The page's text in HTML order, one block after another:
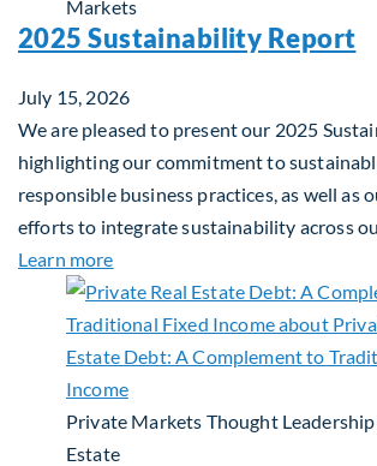
Markets
2025 Sustainability Report
July 15, 2026
We are pleased to present our 2025
highlighting our commitment to
responsible business practices, as well as
efforts to integrate sustainability across
Learn moreabout 2025 Sustainability
Private Markets Thought Leadership
Estate